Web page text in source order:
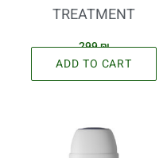
TREATMENT
299₪
ADD TO CART